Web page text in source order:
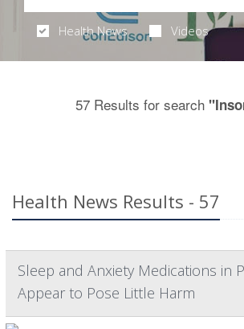
Health News Videos
57 Results for search
Health News Results - 57
Sleep and Anxiety Medications in
Appear to Pose Little Harm